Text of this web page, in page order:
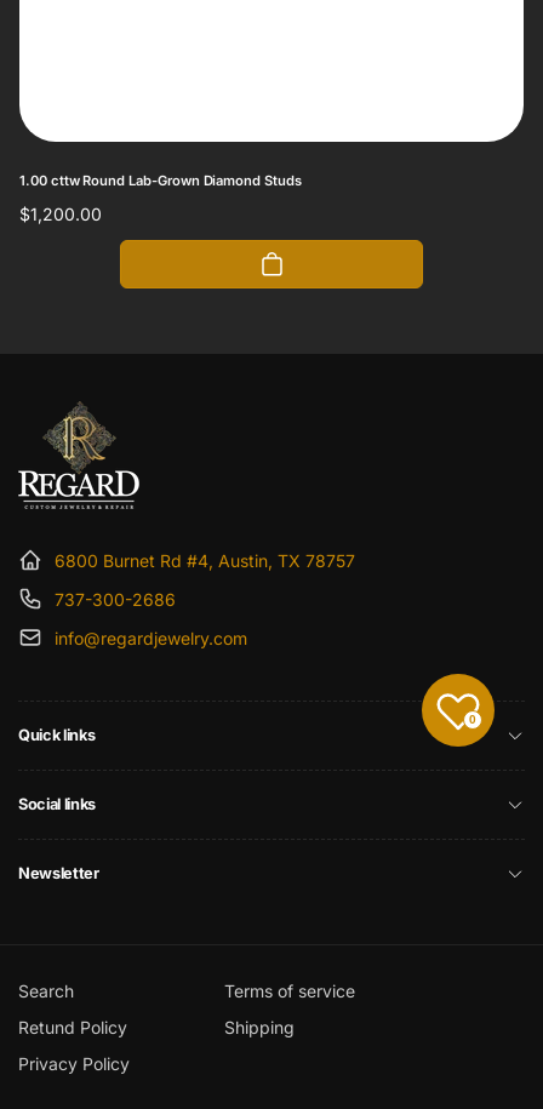
1.00 cttw Round Lab-Grown Diamond Studs
Regular
$1,200.00
6800 Burnet Rd #4, Austin, TX 78757
737-300-2686
info@regardjewelry.com
Quick links
Social links
Newsletter
Search
Terms of service
Retund Policy
Shipping
Privacy Policy
0